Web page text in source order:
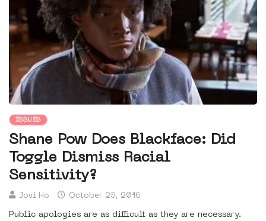
ISSUES
Shane Pow Does Blackface: Did
Toggle Dismiss Racial
Sensitivity?
Jovi Ho October 25, 2016
Public apologies are as difficult as they are necessary.